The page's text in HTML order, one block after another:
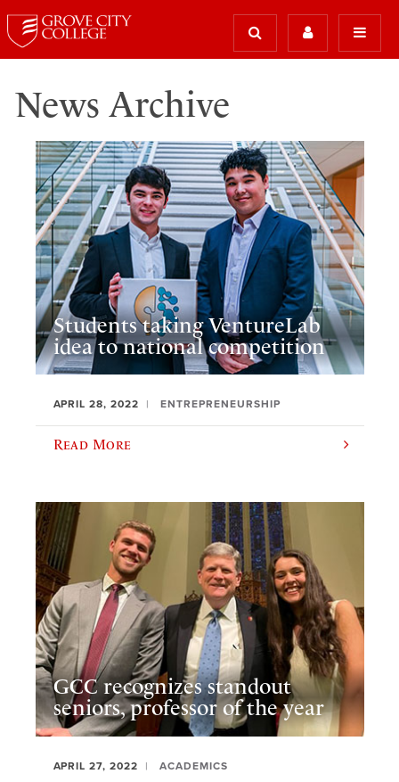
News Archive
Students taking VentureLab
idea to national competition
APRIL 28, 2022 ENTREPRENEURSHIP
Read More
GCC recognizes standout
seniors, professor of the year
APRIL 27, 2022 ACADEMICS